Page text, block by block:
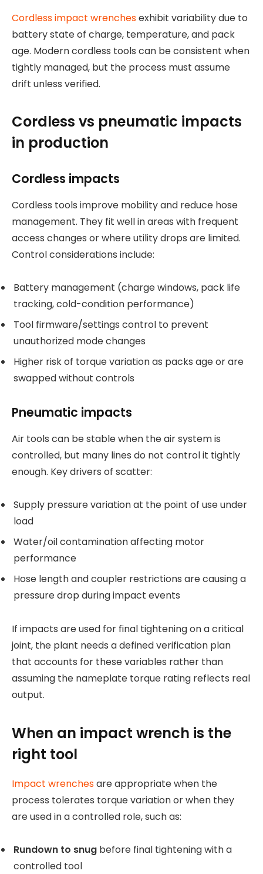
Cordless impact wrenchesexhibit variability due to
battery state of charge, temperature, and pack
age. Modern cordless tools can be consistent when
tightly managed, but the process must assume
drift unless verified.
Cordless vs pneumatic impacts
in production
Cordless impacts
Cordless tools improve mobility and reduce hose
management. They fit well in areas with frequent
access changes or where utility drops are limited.
Control considerations include:
Battery management (charge windows, pack life
tracking, cold-condition performance)
Tool firmware/settings control to prevent
unauthorized mode changes
Higher risk of torque variation as packs age or are
swapped without controls
Pneumatic impacts
Air tools can be stable when the air system is
controlled, but many lines do not control it tightly
enough. Key drivers of scatter:
Supply pressure variation at the point of use under
load
Water/oil contamination affecting motor
performance
Hose length and coupler restrictions are causing a
pressure drop during impact events
If impacts are used for final tightening on a critical
joint, the plant needs a defined verification plan
that accounts for these variables rather than
assuming the nameplate torque rating reflects real
output.
When an impact wrench is the
right tool
Impact wrenchesare appropriate when the
process tolerates torque variation or when they
are used in a controlled role, such as:
Rundown to snug before final tightening with a
controlled tool